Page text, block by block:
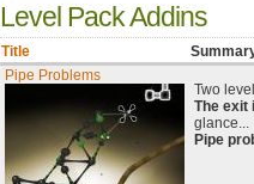
Level Pack Addins
Title
Pipe Problems
Two
The exit
glance...
Pipe